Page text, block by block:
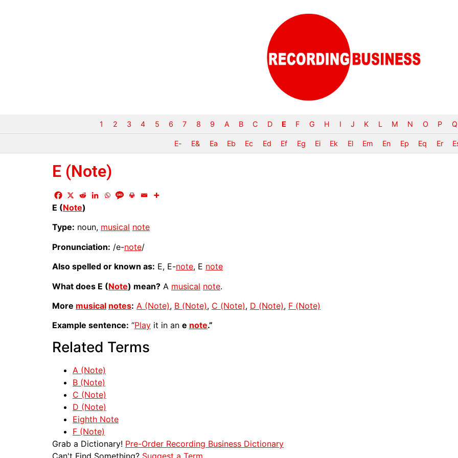
1 2 3 4 5 6 7 8 9 A B C D E F G H I J K L M N O P Q
E- E& Ea Eb Ec Ed Ef Eg Ei Ek El Em En Ep Eq Er
E (Note)
E (Note)
Type: noun, musical note
Pronunciation: /e-note/
Also spelled or known as: E, E-note, E note
What does E (Note) mean? A musical note.
More musical notes: A (Note), B (Note), C (Note), D (Note), F (Note)
Example sentence: “Play it in an e note.”
Related Terms
A (Note)
B (Note)
C (Note)
D (Note)
Eighth Note
F (Note)
Grab a Dictionary! Pre-Order Recording Business Dictionary
Can't Find Something? Suggest a Term